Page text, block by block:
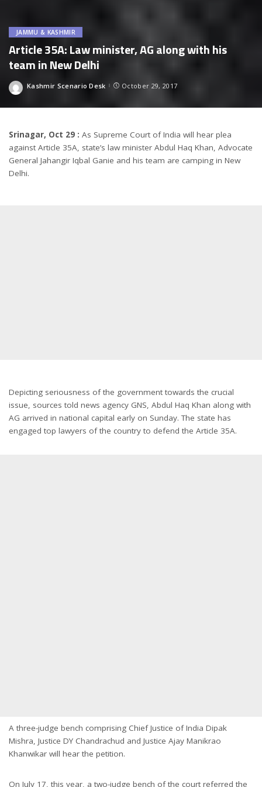
JAMMU & KASHMIR
Article 35A: Law minister, AG along with his
team in New Delhi
Posted
Kashmir Scenario Desk October 29, 2017
Srinagar, Oct 29 : As Supreme Court of India will hear plea
against Article 35A, state’s law minister Abdul Haq Khan, Advocate
General Jahangir Iqbal Ganie and his team are camping in New
Delhi.
Depicting seriousness of the government towards the crucial
issue, sources told news agency GNS, Abdul Haq Khan along with
AG arrived in national capital early on Sunday. The state has
engaged top lawyers of the country to defend the Article 35A.
A three-judge bench comprising Chief Justice of India Dipak
Mishra, Justice DY Chandrachud and Justice Ajay Manikrao
Khanwikar will hear the petition.
On July 17, this year, a two-judge bench of the court referred the